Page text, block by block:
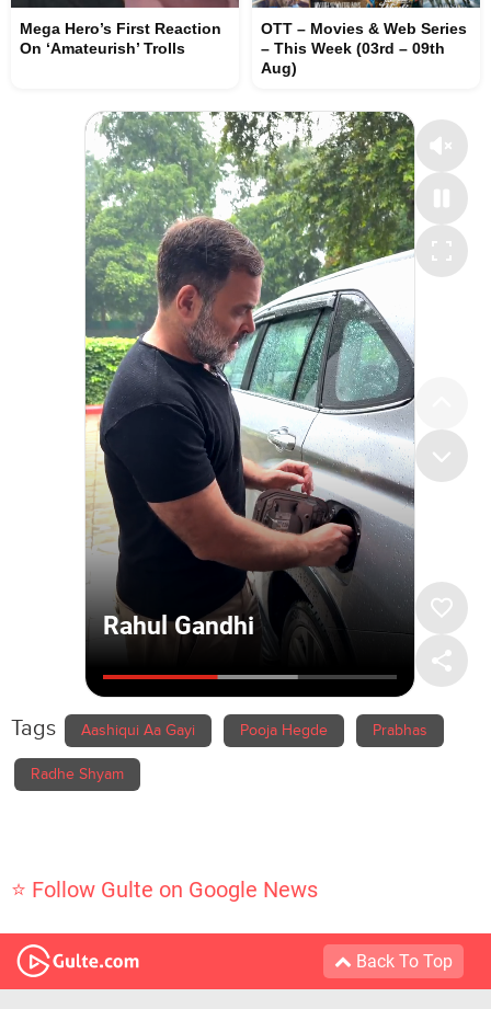
Mega Hero’s First Reaction
On ‘Amateurish’ Trolls
OTT – Movies & Web Series
– This Week (03rd – 09th
Aug)
Tags Aashiqui Aa Gayi Pooja Hegde Prabhas
Radhe Shyam
⭐ Follow Gulte on Google News
Back To Top